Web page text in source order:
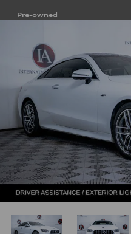
Pre-owned